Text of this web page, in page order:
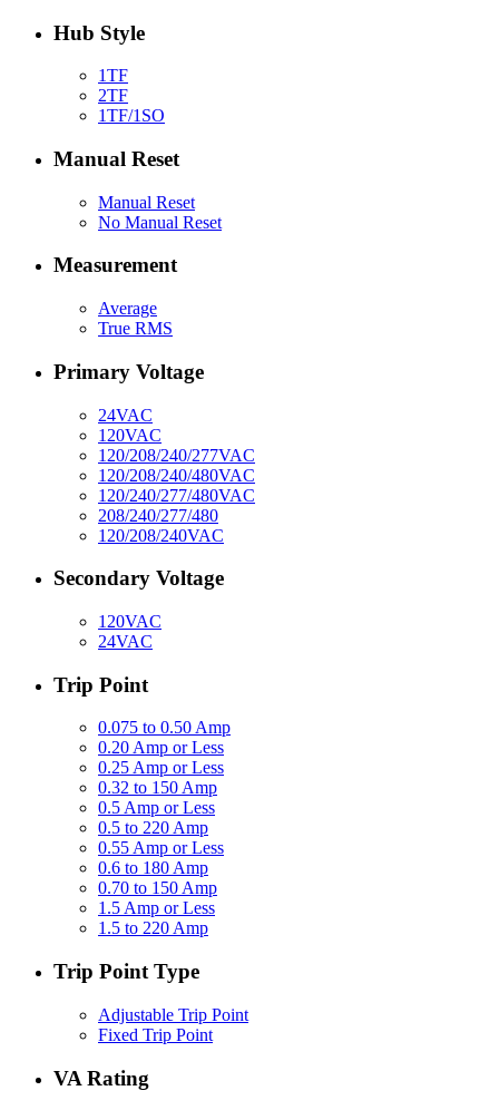
Hub Style
1TF
2TF
1TF/1SO
Manual Reset
Manual Reset
No Manual Reset
Measurement
Average
True RMS
Primary Voltage
24VAC
120VAC
120/208/240/277VAC
120/208/240/480VAC
120/240/277/480VAC
208/240/277/480
120/208/240VAC
Secondary Voltage
120VAC
24VAC
Trip Point
0.075 to 0.50 Amp
0.20 Amp or Less
0.25 Amp or Less
0.32 to 150 Amp
0.5 Amp or Less
0.5 to 220 Amp
0.55 Amp or Less
0.6 to 180 Amp
0.70 to 150 Amp
1.5 Amp or Less
1.5 to 220 Amp
Trip Point Type
Adjustable Trip Point
Fixed Trip Point
VA Rating